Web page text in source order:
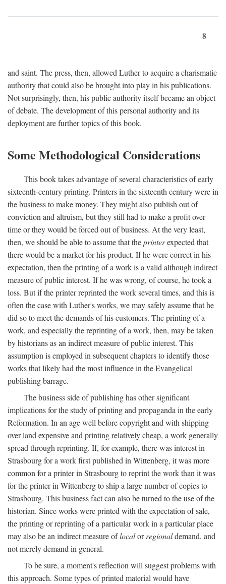
8
and saint. The press, then, allowed Luther to acquire a charismatic
authority that could also be brought into play in his publications.
Not surprisingly, then, his public authority itself became an object
of debate. The development of this personal authority and its
deployment are further topics of this book.
Some Methodological Considerations
This book takes advantage of several characteristics of early
sixteenth-century printing. Printers in the sixteenth century were in
the business to make money. They might also publish out of
conviction and altruism, but they still had to make a profit over
time or they would be forced out of business. At the very least,
then, we should be able to assume that theprinterexpected that
there would be a market for his product. If he were correct in his
expectation, then the printing of a work is a valid although indirect
measure of public interest. If he was wrong, of course, he took a
loss. But if the printer reprinted the work several times, and this is
often the case with Luther's works, we may safely assume that he
did so to meet the demands of his customers. The printing of a
work, and especially the reprinting of a work, then, may be taken
by historians as an indirect measure of public interest. This
assumption is employed in subsequent chapters to identify those
works that likely had the most influence in the Evangelical
publishing barrage.
The business side of publishing has other significant
implications for the study of printing and propaganda in the early
Reformation. In an age well before copyright and with shipping
over land expensive and printing relatively cheap, a work generally
spread through reprinting. If, for example, there was interest in
Strasbourg for a work first published in Wittenberg, it was more
common for a printer in Strasbourg to reprint the work than it was
for the printer in Wittenberg to ship a large number of copies to
Strasbourg. This business fact can also be turned to the use of the
historian. Since works were printed with the expectation of sale,
the printing or reprinting of a particular work in a particular place
may also be an indirect measure oflocalorregionaldemand, and
not merely demand in general.
To be sure, a moment's reflection will suggest problems with
this approach. Some types of printed material would have